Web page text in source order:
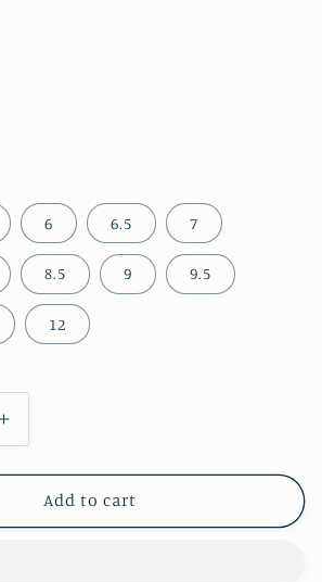
6 6.5 7
8.5 9 9.5
12
Increase
quantity
for
Black
Satin
Add to cart